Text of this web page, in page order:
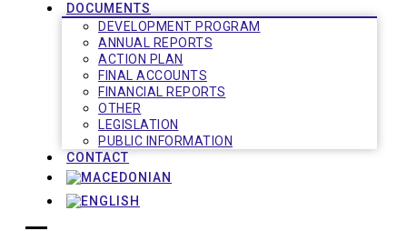
DOCUMENTS
DEVELOPMENT PROGRAM
ANNUAL REPORTS
ACTION PLAN
FINAL ACCOUNTS
FINANCIAL REPORTS
OTHER
LEGISLATION
PUBLIC INFORMATION
CONTACT